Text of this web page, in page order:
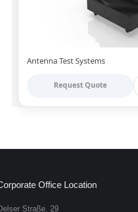
Antenna Test Systems
Request Quote
Office Location
Straße. 29